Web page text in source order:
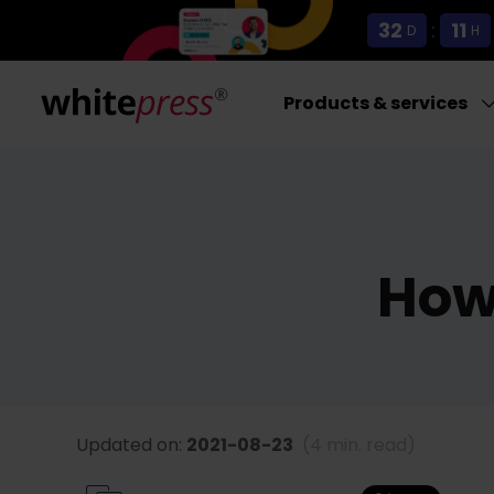
32 D : 11 H
Products & services
Updated on: 2021-08-23